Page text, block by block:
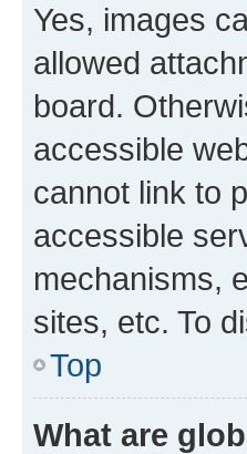
Yes, images
allowed
board.
accessible
cannot link to
accessible
mechanisms,
sites, etc. To
Top
What are